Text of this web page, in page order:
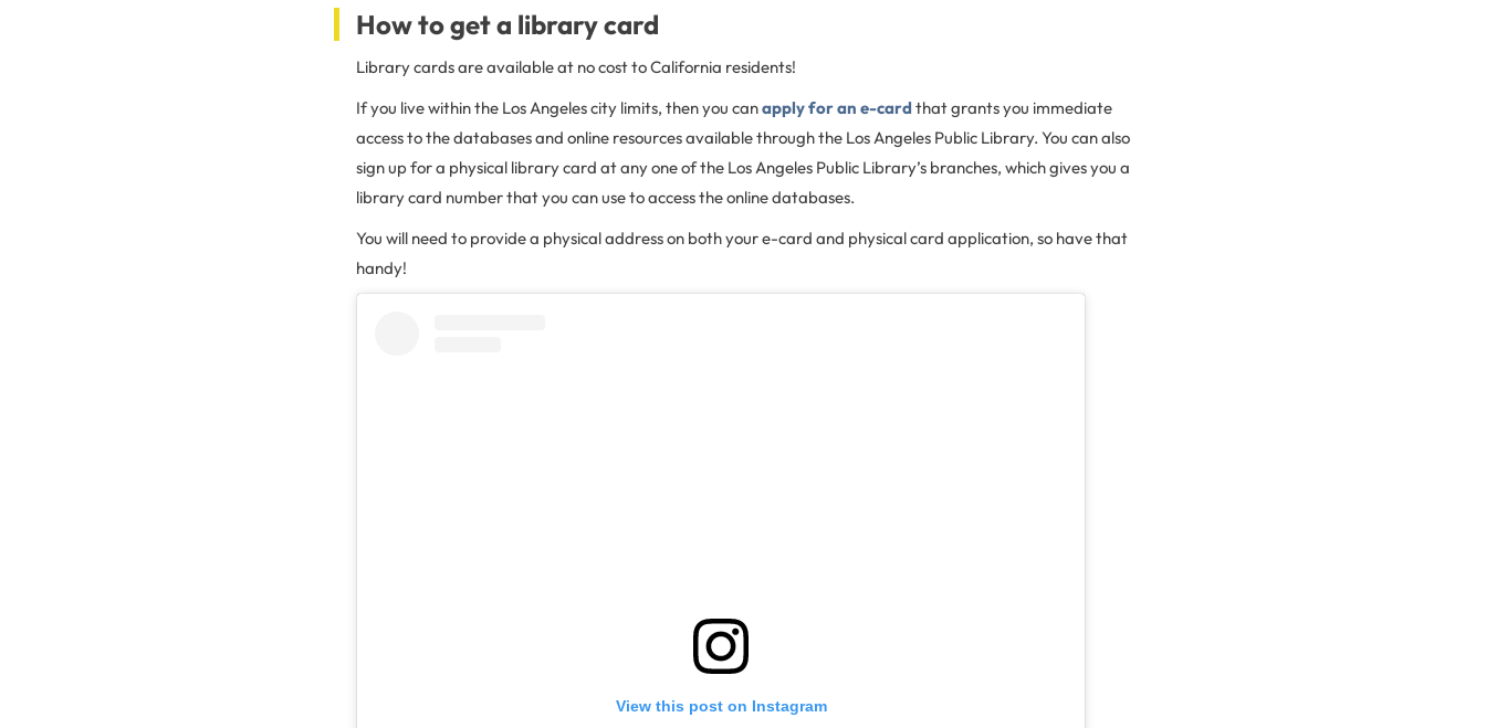
How to get a library card
Library cards are available at no cost to California residents!
If you live within the Los Angeles city limits, then you canapply for an e-card that grants you immediate
access to the databases and online resources available through the Los Angeles Public Library. You can also
sign up for a physical library card at any one of the Los Angeles Public Library’s branches, which gives you a
library card number that you can use to access the online databases.
You will need to provide a physical address on both your e-card and physical card application, so have that
handy!
View this post on Instagram